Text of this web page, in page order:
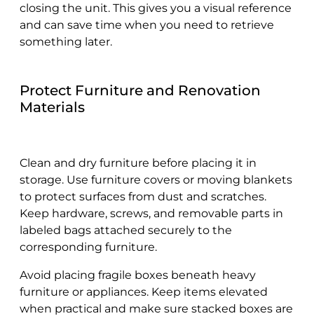
closing the unit. This gives you a visual reference
and can save time when you need to retrieve
something later.
Protect Furniture and Renovation
Materials
Clean and dry furniture before placing it in
storage. Use furniture covers or moving blankets
to protect surfaces from dust and scratches.
Keep hardware, screws, and removable parts in
labeled bags attached securely to the
corresponding furniture.
Avoid placing fragile boxes beneath heavy
furniture or appliances. Keep items elevated
when practical and make sure stacked boxes are